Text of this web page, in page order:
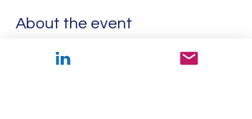
About the event
Featuring Toronto baritone Jason Nedecky